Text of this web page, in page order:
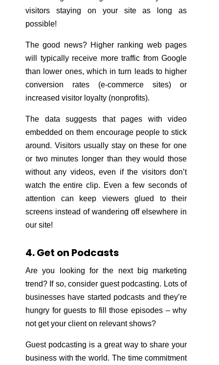
visitors staying on your site as long as
possible!
The good news? Higher ranking web pages
will typically receive more traffic from Google
than lower ones, which in turn leads to higher
conversion rates (e-commerce sites) or
increased visitor loyalty (nonprofits).
The data suggests that pages with video
embedded on them encourage people to stick
around. Visitors usually stay on these for one
or two minutes longer than they would those
without any videos, even if the visitors don’t
watch the entire clip. Even a few seconds of
attention can keep viewers glued to their
screens instead of wandering off elsewhere in
our site!
4. Get on Podcasts
Are you looking for the next big marketing
trend? If so, consider guest podcasting. Lots of
businesses have started podcasts and they’re
hungry for guests to fill those episodes – why
not get your client on relevant shows?
Guest podcasting is a great way to share your
business with the world. The time commitment